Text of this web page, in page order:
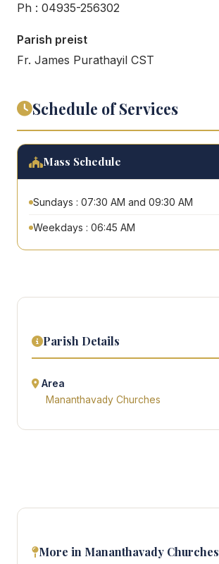
Ph : 04935-256302
Parish preist
Fr. James Purathayil CST
Schedule of Services
Mass Schedule
Sundays : 07:30 AM and 09:30 AM
Weekdays : 06:45 AM
Parish Details
Area
Mananthavady Churches
More in Mananthavady Churches